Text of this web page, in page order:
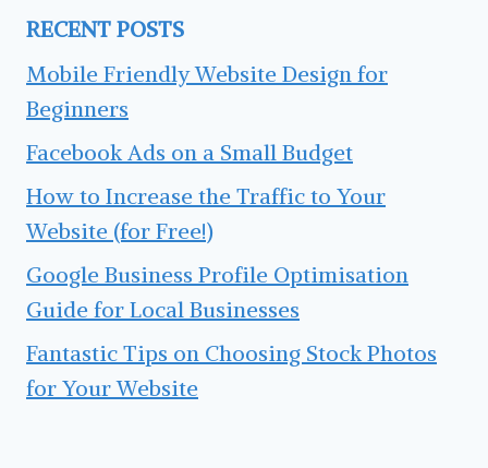
RECENT POSTS
Mobile Friendly Website Design for
Beginners
Facebook Ads on a Small Budget
How to Increase the Traffic to Your
Website (for Free!)
Google Business Profile Optimisation
Guide for Local Businesses
Fantastic Tips on Choosing Stock Photos
for Your Website